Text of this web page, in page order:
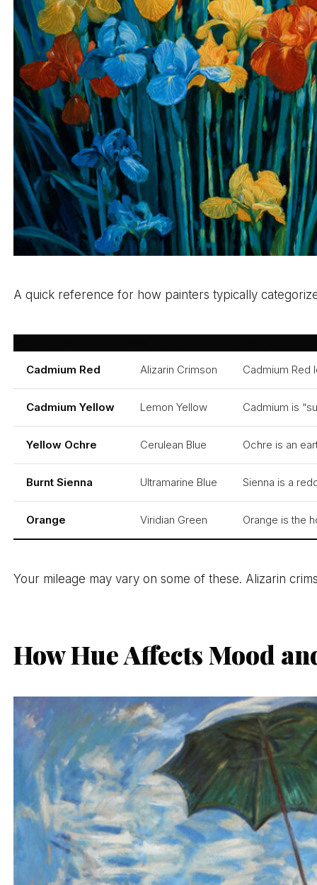
A quick reference for how painters typically
Cadmium Red
Alizarin Crimson Cadmium Red
Cadmium Yellow Lemon Yellow Cadmium is
Yellow Ochre Cerulean Blue Ochre is an
Burnt Sienna Ultramarine Blue Sienna is a
Orange Viridian Green Orange is the
Your mileage may vary on some of these. Alizarin
How Hue Affects Mood